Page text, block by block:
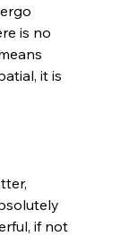
is no
it is
if not